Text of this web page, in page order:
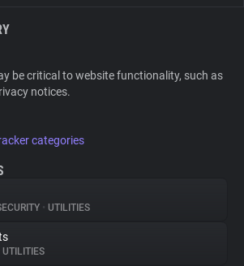
be critical to website functionality, such as
notices.
categories
• UTILITIES
UTILITIES